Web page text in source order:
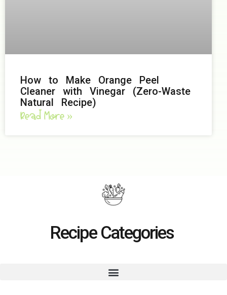
How to Make Orange Peel
Cleaner with Vinegar (Zero-Waste
Natural Recipe)
Read More »
Recipe Categories